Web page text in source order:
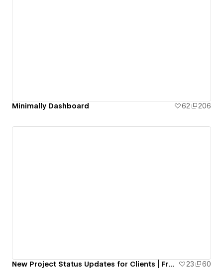
Minimally Dashboard 62 206
New Project Status Updates for Clients | Free Resource 23 60